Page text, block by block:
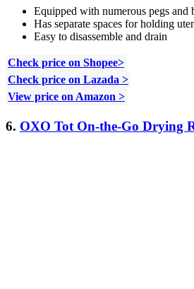
Equipped with numerous pegs and
Has separate spaces for holding
Easy to disassemble and drain
Check price on Shopee>
Check price on Lazada >
View price on Amazon >
6. OXO Tot On-the-Go Drying